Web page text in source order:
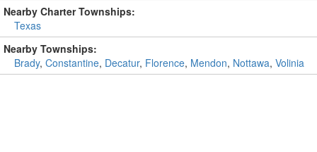
Nearby Charter Townships:
Texas
Nearby Townships:
Brady, Constantine, Decatur, Florence, Mendon, Nottawa, Volinia